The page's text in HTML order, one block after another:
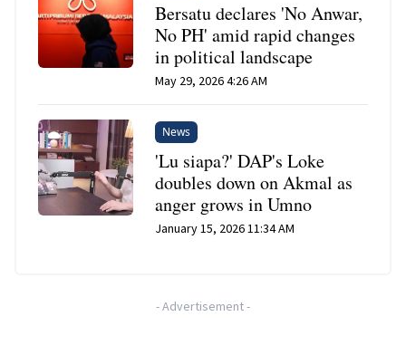
Bersatu declares 'No Anwar,
No PH' amid rapid changes
in political landscape
May 29, 2026 4:26 AM
News
'Lu siapa?' DAP's Loke
doubles down on Akmal as
anger grows in Umno
January 15, 2026 11:34 AM
-Advertisement-